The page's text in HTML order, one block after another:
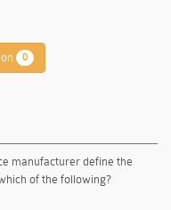
0
manufacturer define the
of the following?